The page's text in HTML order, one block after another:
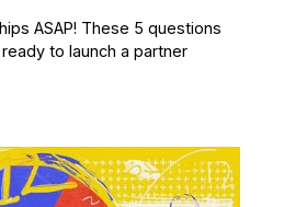
ASAP! These 5 questions
to launch a partner